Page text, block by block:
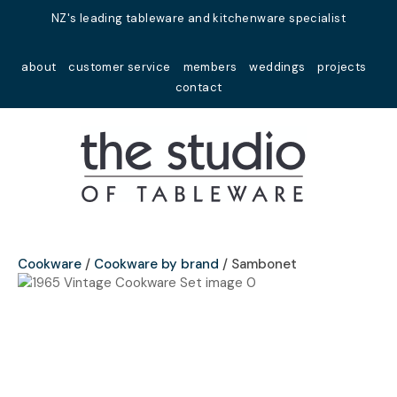
NZ's leading tableware and kitchenware specialist
about customer service members weddings
projects
contact
Favourites
Login / Register
Cookware Cookware by brand Sambonet
Your
Name*
Your
Close